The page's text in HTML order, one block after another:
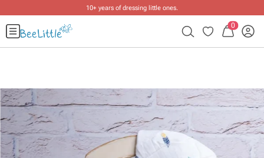
10+ years of dressing little ones.
0